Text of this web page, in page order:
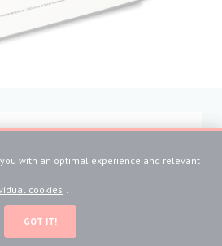
with an optimal experience and relevant
cookies .
GOT IT!